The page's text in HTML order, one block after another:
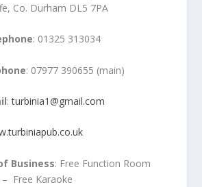
Co. Durham DL5 7PA
: 01325 313034
: 07977 390655 (main)
:turbinia1@gmail.com
Business: Free Function Room
Free Karaoke